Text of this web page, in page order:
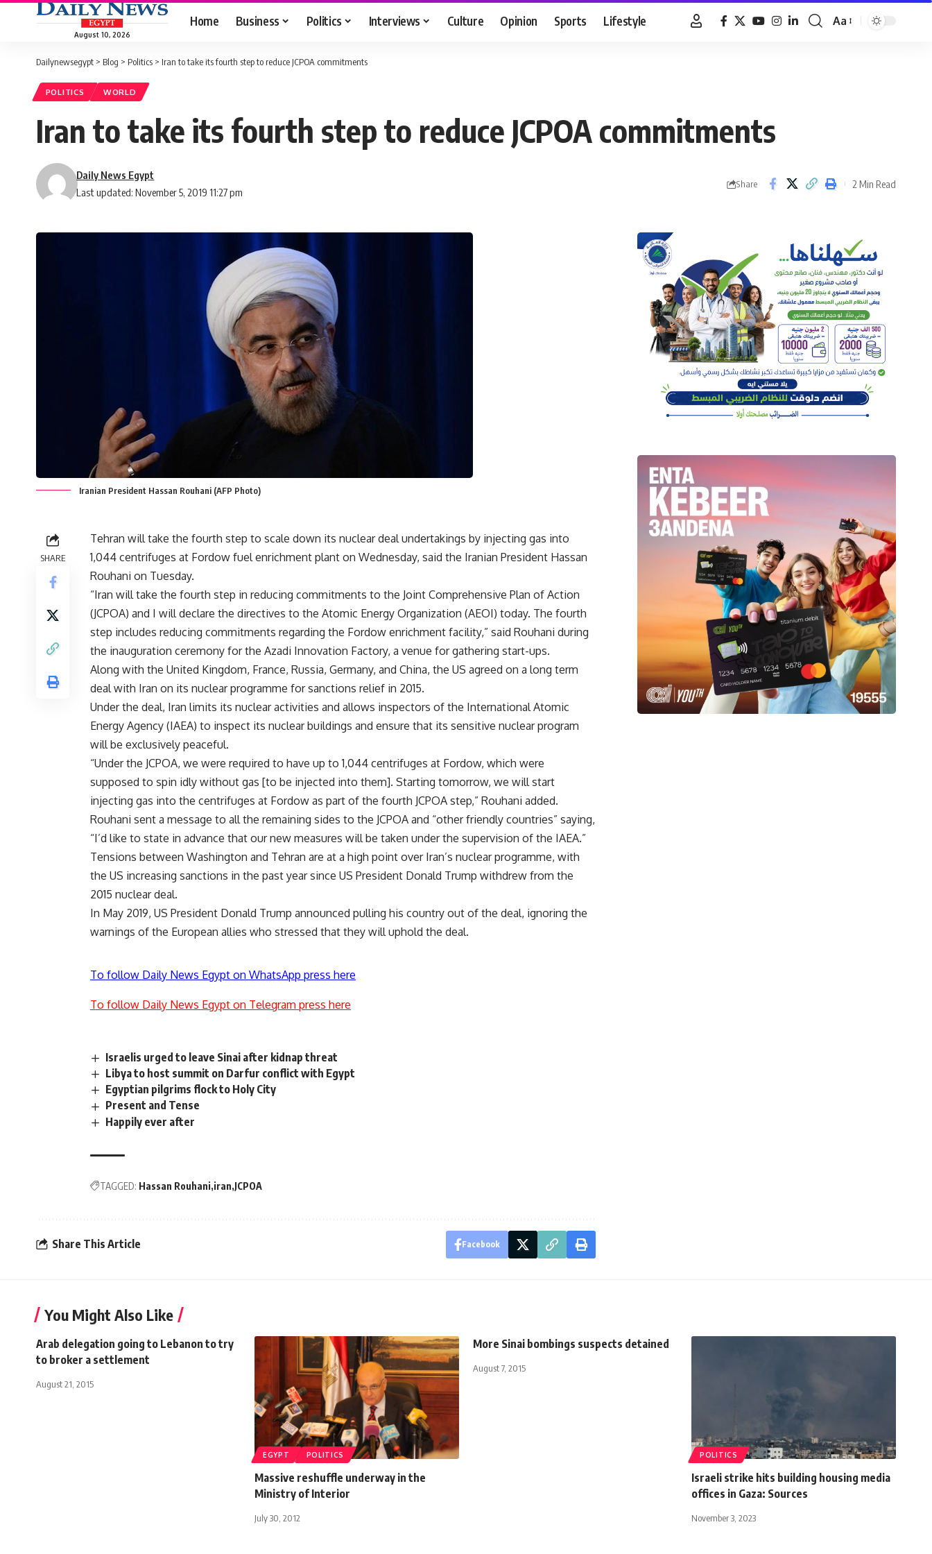
August 10, 2026
Home Business Politics Interviews Culture Opinion Sports Lifestyle
Font
Aa
Dailynewsegypt > Blog > Politics > Iran to take its fourth step to reduce JCPOA commitments
POLITICS WORLD
Iran to take its fourth step to reduce JCPOA commitments
Last updated: November 5, 2019 11:27 pm
Daily News Egypt
Share 2 Min Read
Iranian President Hassan Rouhani (AFP Photo)
SHARE
Tehran will take the fourth step to scale down its nuclear deal undertakings by injecting gas into
1,044 centrifuges at Fordow fuel enrichment plant on Wednesday, said the Iranian President Hassan
Rouhani on Tuesday.
“Iran will take the fourth step in reducing commitments to the Joint Comprehensive Plan of Action
(JCPOA) and I will declare the directives to the Atomic Energy Organization (AEOI) today. The fourth
step includes reducing commitments regarding the Fordow enrichment facility,” said Rouhani during
the inauguration ceremony for the Azadi Innovation Factory, a venue for gathering start-ups.
Along with the United Kingdom, France, Russia, Germany, and China, the US agreed on a long term
deal with Iran on its nuclear programme for sanctions relief in 2015.
Under the deal, Iran limits its nuclear activities and allows inspectors of the International Atomic
Energy Agency (IAEA) to inspect its nuclear buildings and ensure that its sensitive nuclear program
will be exclusively peaceful.
“Under the JCPOA, we were required to have up to 1,044 centrifuges at Fordow, which were
supposed to spin idly without gas [to be injected into them]. Starting tomorrow, we will start
injecting gas into the centrifuges at Fordow as part of the fourth JCPOA step,” Rouhani added.
Rouhani sent a message to all the remaining sides to the JCPOA and “other friendly countries” saying,
“I’d like to state in advance that our new measures will be taken under the supervision of the IAEA.”
Tensions between Washington and Tehran are at a high point over Iran’s nuclear programme, with
the US increasing sanctions in the past year since US President Donald Trump withdrew from the
2015 nuclear deal.
In May 2019, US President Donald Trump announced pulling his country out of the deal, ignoring the
warnings of the European allies who stressed that they will uphold the deal.
To follow Daily News Egypt on WhatsApp press here
To follow Daily News Egypt on Telegram press here
Israelis urged to leave Sinai after kidnap threat
Libya to host summit on Darfur conflict with Egypt
Egyptian pilgrims flock to Holy City
Present and Tense
Happily ever after
TAGGED: Hassan Rouhani iran JCPOA
Share This Article Facebook
You Might Also Like
Arab delegation going to Lebanon to try
to broker a settlement
August 21, 2015
EGYPT POLITICS
Massive reshuffle underway in the
Ministry of Interior
July 30, 2012
More Sinai bombings suspects detained
August 7, 2015
POLITICS
Israeli strike hits building housing media
offices in Gaza: Sources
November 3, 2023